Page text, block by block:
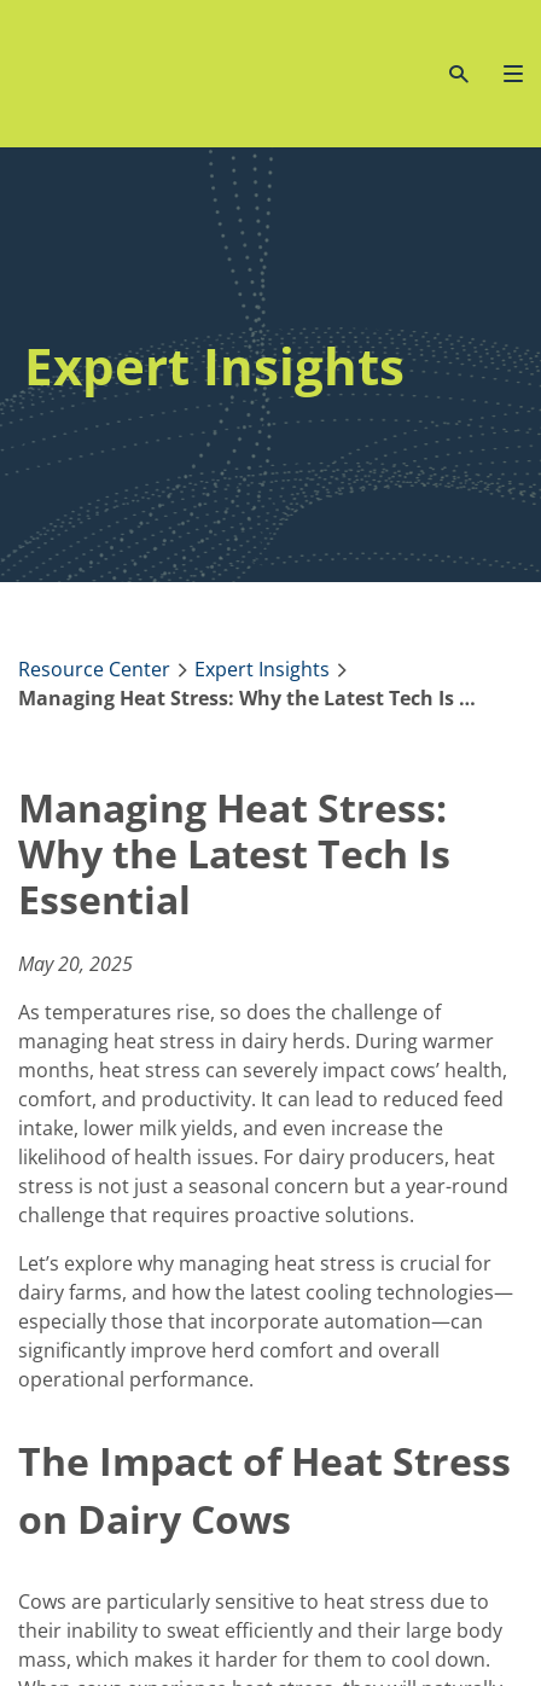
Expert Insights
Resource Center
Expert Insights
Managing Heat Stress: Why the Latest Tech Is Essential
Managing Heat Stress:
Why the Latest Tech Is
Essential
May 20, 2025
As temperatures rise, so does the challenge of
managing heat stress in dairy herds. During warmer
months, heat stress can severely impact cows’ health,
comfort, and productivity. It can lead to reduced feed
intake, lower milk yields, and even increase the
likelihood of health issues. For dairy producers, heat
stress is not just a seasonal concern but a year-round
challenge that requires proactive solutions.
Let’s explore why managing heat stress is crucial for
dairy farms, and how the latest cooling technologies—
especially those that incorporate automation—can
significantly improve herd comfort and overall
operational performance.
The Impact of Heat Stress
on Dairy Cows
Cows are particularly sensitive to heat stress due to
their inability to sweat efficiently and their large body
mass, which makes it harder for them to cool down.